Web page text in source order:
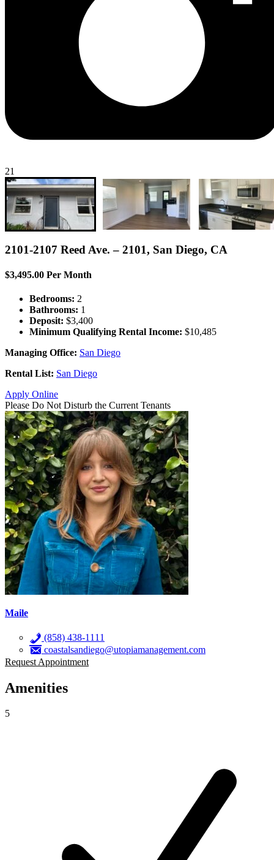
21
2101-2107 Reed Ave. – 2101, San Diego, CA
$3,495.00 Per Month
Bedrooms: 2
Bathrooms: 1
Deposit: $3,400
Minimum Qualifying Rental Income: $10,485
Managing Office: San Diego
Rental List: San Diego
Apply Online
Please Do Not Disturb the Current Tenants
Maile
(858) 438-1111
coastalsandiego@utopiamanagement.com
Request Appointment
Amenities
5